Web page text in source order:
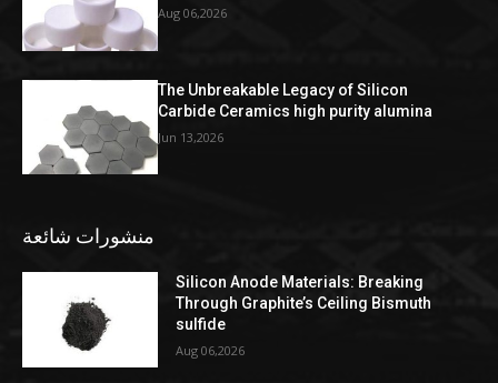
Aug 06,2026
The Unbreakable Legacy of Silicon
Carbide Ceramics high purity alumina
Jun 13,2026
منشورات شائعة
Silicon Anode Materials: Breaking
Through Graphite’s Ceiling Bismuth
sulfide
Aug 06,2026